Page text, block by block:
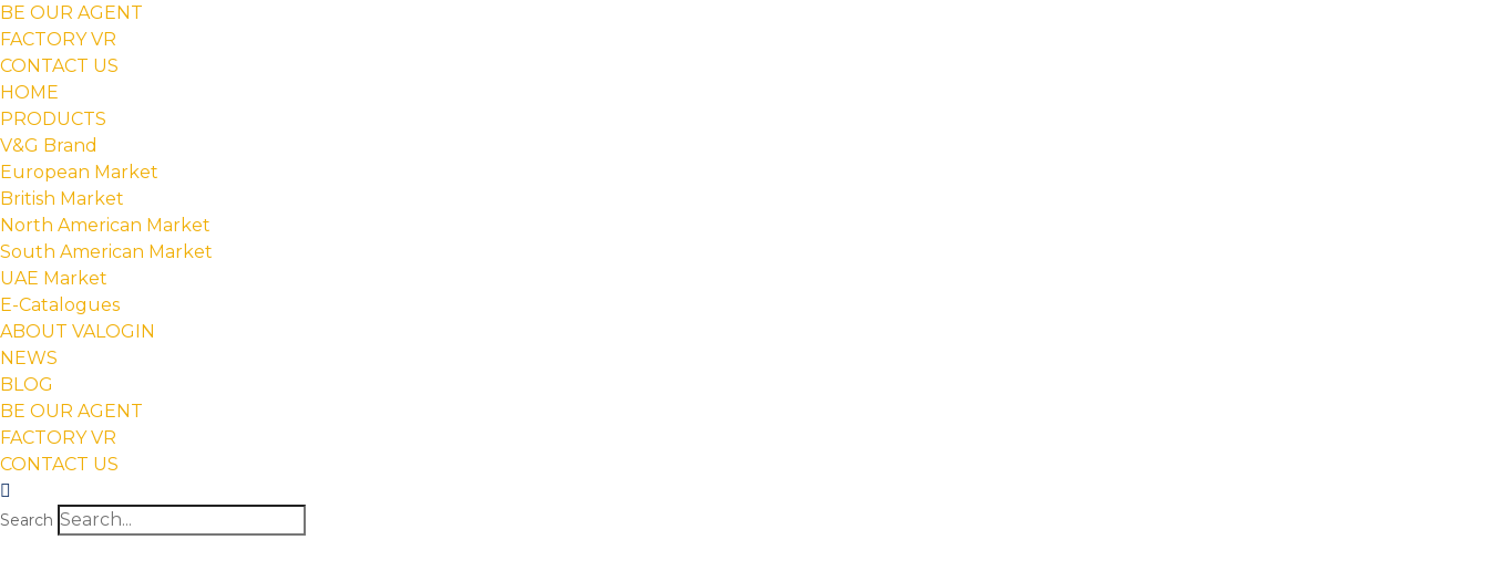
BE OUR AGENT
FACTORY VR
CONTACT US
HOME
PRODUCTS
V&G Brand
European Market
British Market
North American Market
South American Market
UAE Market
E-Catalogues
ABOUT VALOGIN
NEWS
BLOG
BE OUR AGENT
FACTORY VR
CONTACT US
Search